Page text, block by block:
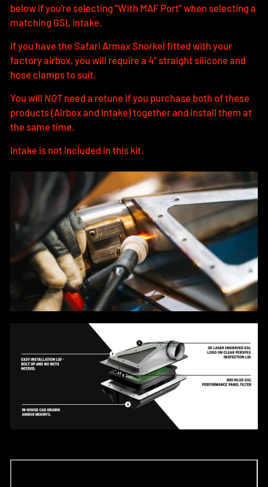
below if you're selecting "With MAF Port" when selecting a
matching GSL intake.
If you have the Safari Armax Snorkel fitted with your
factory airbox, you will require a 4" straight silicone and
hose clamps to suit.
You will NOTneed a retune if you purchase both of these
products (Airbox and Intake) together and install them at
the same time.
Intake is not included in this kit.